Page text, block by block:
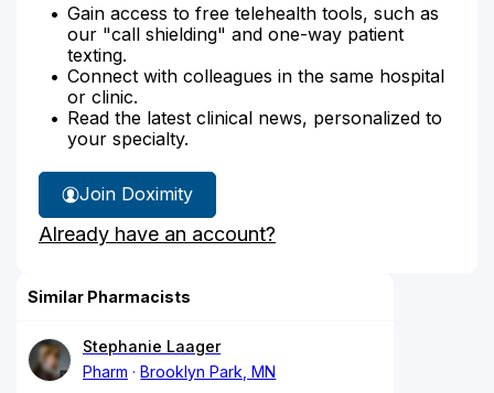
Gain access to free telehealth tools, such as
our "call shielding" and one-way patient
texting.
Connect with colleagues in the same hospital
or clinic.
Read the latest clinical news, personalized to
your specialty.
Join Doximity
Already have an account?
Similar Pharmacists
Stephanie Laager
Pharm
Brooklyn Park, MN